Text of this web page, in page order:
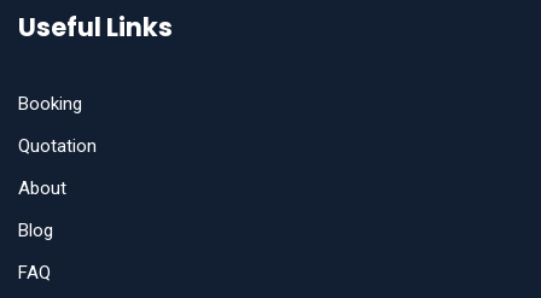
Useful Links
Booking
Quotation
About
Blog
FAQ